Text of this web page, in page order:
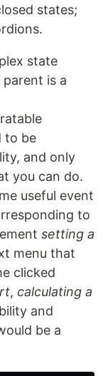
states;
state
is a
to be
and only
you can do.
useful event
to
setting a
menu that
clicked
, calculating a
and
be a